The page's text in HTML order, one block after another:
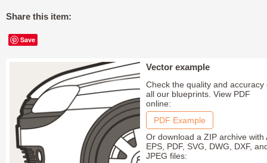
Share this item:
Save
Vector example
Check the quality and accuracy
all our blueprints. View PDF
online:
PDF Example
Or download a ZIP archive with
EPS, PDF, SVG, DWG, DXF,
JPEG files: